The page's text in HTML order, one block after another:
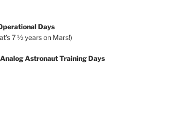
Days
7 ½ years on Mars!)
Astronaut Training Days